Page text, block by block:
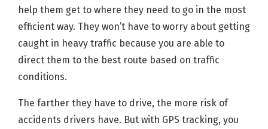
help them get to where they need to go in the most
efficient way. They won’t have to worry about getting
caught in heavy traffic because you are able to
direct them to the best route based on traffic
conditions.
The farther they have to drive, the more risk of
accidents drivers have. But with GPS tracking, you